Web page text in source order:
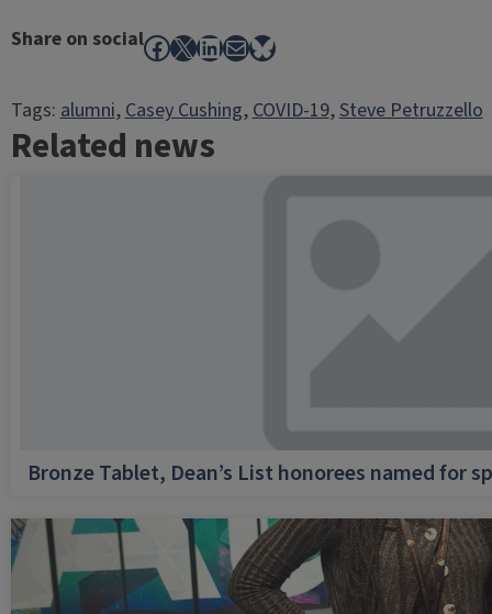
Share on socialFacebook
X LinkedIn
MailBluesky
Tags:alumni, Casey Cushing, COVID-19, Steve Petruzzello
Related news
Bronze Tablet, Dean’s List honorees named for